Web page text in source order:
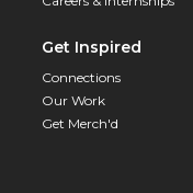
Get Inspired
Connections
Our Work
Get Merch'd